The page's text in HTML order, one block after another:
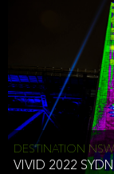
DESTINATION
VIVID 2022